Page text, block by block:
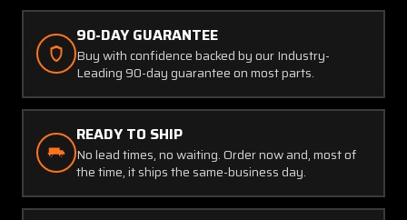
90-DAY GUARANTEE
Buy with confidence backed by our Industry-
Leading 90-day guarantee on most parts.
READY TO SHIP
No lead times, no waiting. Order now and, most of
the time, it ships the same-business day.